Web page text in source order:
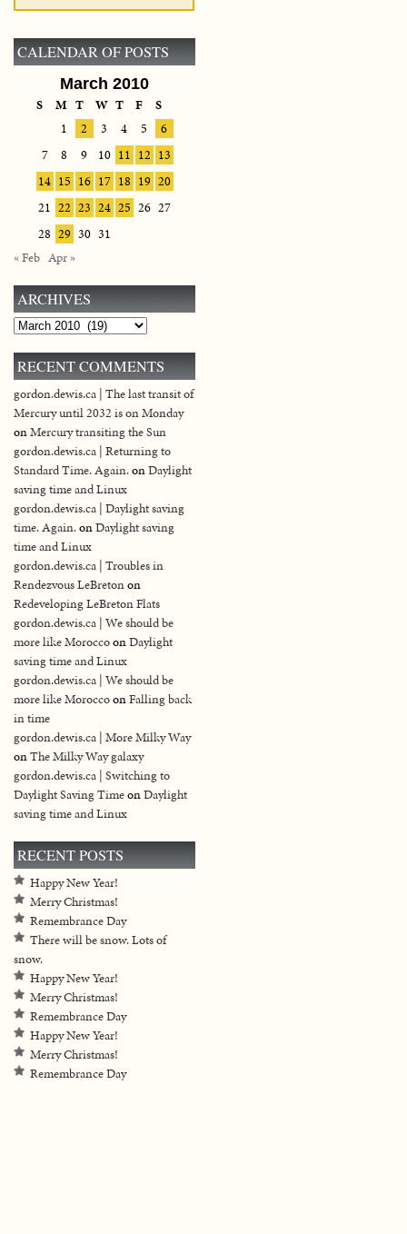
CALENDAR OF POSTS
March 2010
S M T W T F
S
1
2 3 4 5
6
7
8 9 10 11 12 13
14 15 16 17 18 19 20
21 22 23 24 25 26 27
28 29 30 31
« Feb Apr »
ARCHIVES
Archives
RECENT COMMENTS
gordon.dewis.ca | The last transit of
Mercury until 2032 is on Monday
onMercury transiting the Sun
gordon.dewis.ca | Returning to
Standard Time. Again.onDaylight
saving time and Linux
gordon.dewis.ca | Daylight saving
time. Again.onDaylight saving
time and Linux
gordon.dewis.ca | Troubles in
Rendezvous LeBretonon
Redeveloping LeBreton Flats
gordon.dewis.ca | We should be
more like MoroccoonDaylight
saving time and Linux
gordon.dewis.ca | We should be
more like MoroccoonFalling back
in time
gordon.dewis.ca | More Milky Way
onThe Milky Way galaxy
gordon.dewis.ca | Switching to
Daylight Saving TimeonDaylight
saving time and Linux
RECENT POSTS
Happy New Year!
Merry Christmas!
Remembrance Day
There will be snow. Lots of
snow.
Happy New Year!
Merry Christmas!
Remembrance Day
Happy New Year!
Merry Christmas!
Remembrance Day